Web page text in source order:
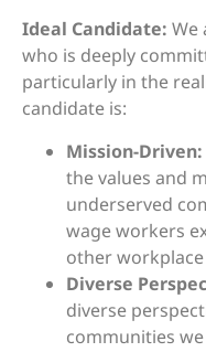
Ideal Candidate: We
who is deeply
particularly in the
candidate is:
Mission-Driven:
the values and
underserved
wage workers
other
Diverse
diverse
communities